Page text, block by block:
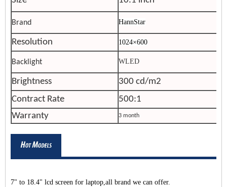
Brand HannStar
Resolution 1024×600
Backlight WLED
Brightness
300 cd/m2
Contract Rate
500:1
Warranty
3 month
7" to 18.4" lcd screen for laptop,all brand we can offer.